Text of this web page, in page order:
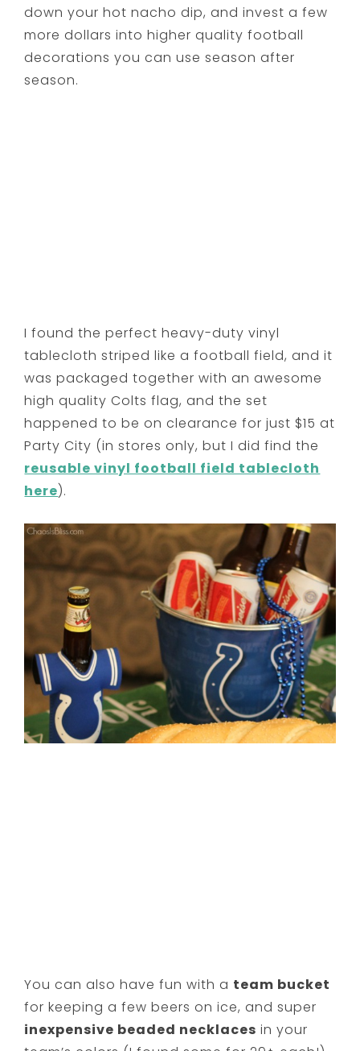
down your hot nacho dip, and invest a few
more dollars into higher quality football
decorations you can use season after
season.
I found the perfect heavy-duty vinyl
tablecloth striped like a football field, and it
was packaged together with an awesome
high quality Colts flag, and the set
happened to be on clearance for just $15 at
Party City (in stores only, but I did find the
reusable vinyl football field tablecloth
here).
You can also have fun with a team bucket
for keeping a few beers on ice, and super
inexpensive beaded necklaces in your